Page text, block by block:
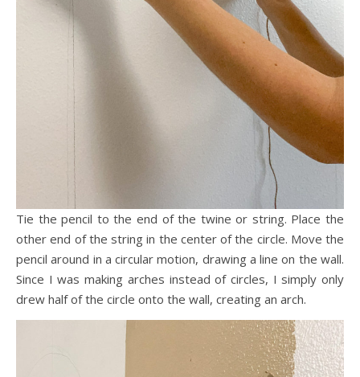
Tie the pencil to the end of the twine or string. Place the
other end of the string in the center of the circle. Move the
pencil around in a circular motion, drawing a line on the wall.
Since I was making arches instead of circles, I simply only
drew half of the circle onto the wall, creating an arch.